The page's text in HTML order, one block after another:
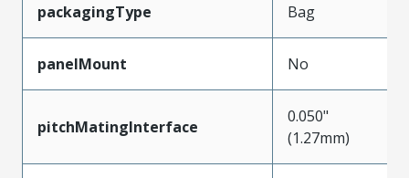
packagingType Bag
panelMount No
pitchMatingInterface
0.050"
(1.27mm)